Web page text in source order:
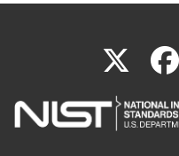
X(link
is